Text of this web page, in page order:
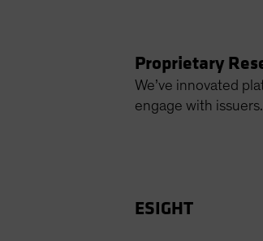
Proprietary
We’ve innovated
engage with issuers.
ESIGHT